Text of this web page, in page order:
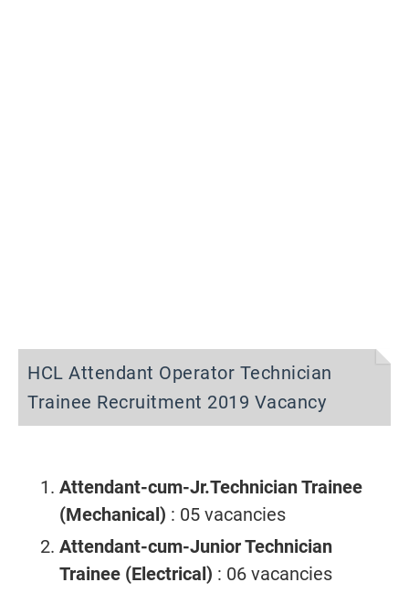
HCL Attendant Operator Technician
Trainee Recruitment 2019 Vacancy
Attendant-cum-Jr.Technician Trainee
(Mechanical) : 05 vacancies
Attendant-cum-Junior Technician
Trainee (Electrical) : 06 vacancies